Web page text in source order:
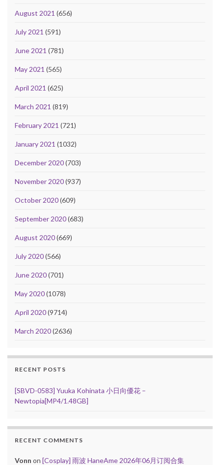
August 2021 (656)
July 2021 (591)
June 2021 (781)
May 2021 (565)
April 2021 (625)
March 2021 (819)
February 2021 (721)
January 2021 (1032)
December 2020(703)
November 2020(937)
October 2020(609)
September 2020(683)
August 2020(669)
July 2020(566)
June 2020(701)
May 2020(1078)
April 2020(9714)
March 2020(2636)
RECENT POSTS
[SBVD-0583] Yuuka Kohinata 小日向優花 –
Newtopia[MP4/1.48GB]
RECENT COMMENTS
Vonn on [Cosplay] 雨波 HaneAme 2026年06月订阅合集